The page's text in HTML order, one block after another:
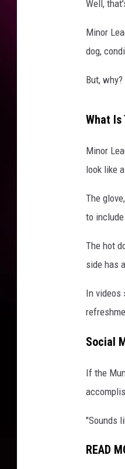
Well,
Minor
dog,
But, why?
What
Minor
look like
The
to
The hot
side has
In videos
Social
If the
"Sounds
READ